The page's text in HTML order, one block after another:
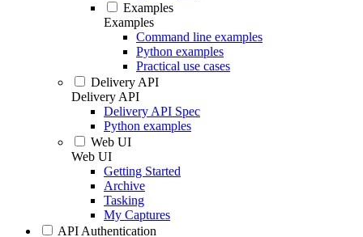
Examples
Examples
Command line examples
Python examples
Practical use cases
Delivery API
Delivery API
Delivery API Spec
Python examples
Web UI
Web UI
Getting Started
Archive
Tasking
My Captures
API Authentication